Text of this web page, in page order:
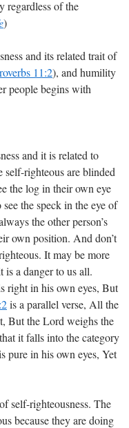
regardless of the
)
and its related trait of
11:2), and humility
people begins with
and it is related to
self-righteous are blinded
the log in their own eye
the speck in the eye of
the other person’s
own position. And don’t
It may be more
is a danger to us all.
right in his own eyes, But
is a parallel verse, All the
But the Lord weighs the
it falls into the category
pure in his own eyes, Yet
self-righteousness. The
because they are doing